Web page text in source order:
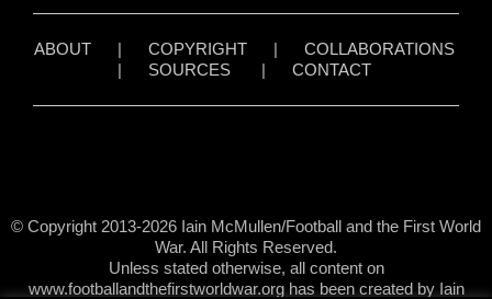
ABOUT| COPYRIGHT| COLLABORATIONS
| SOURCES| CONTACT
© Copyright 2013-2026 Iain McMullen/Football and the First World
War. All Rights Reserved.
Unless stated otherwise, all content on
www.footballandthefirstworldwar.org has been created by Iain